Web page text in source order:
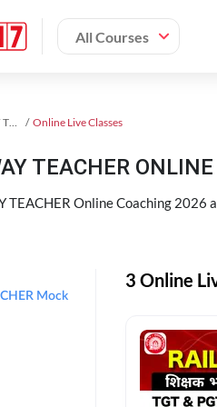
All Courses
RRB RAILWAY TEACHER Exam Kit Online Live Classes
TEACHER
TEACHER Online Coaching
Mock
3 Online